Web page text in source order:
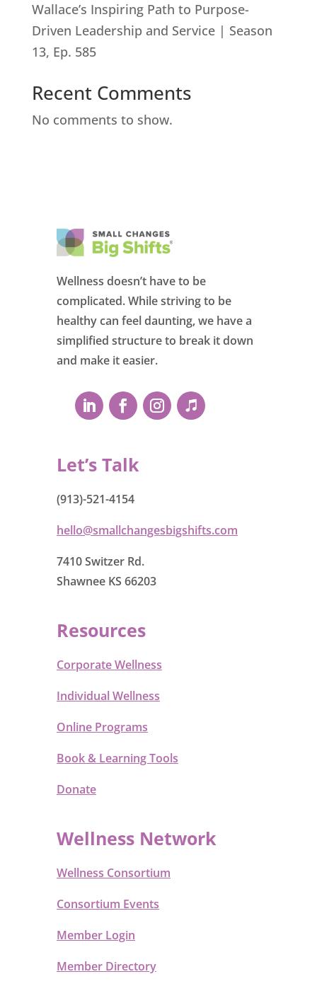
Wallace’s Inspiring Path to Purpose-
Driven Leadership and Service | Season
13, Ep. 585
Recent Comments
No comments to show.
Wellness doesn’t have to be
complicated. While striving to be
healthy can feel daunting, we have a
simplified structure to break it down
and make it easier.
Let’s Talk
(913)-521-4154
hello@smallchangesbigshifts.com
7410 Switzer Rd.
Shawnee KS 66203
Resources
Corporate Wellness
Individual Wellness
Online Programs
Book & Learning Tools
Donate
Wellness Network
Wellness Consortium
Consortium Events
Member Login
Member Directory